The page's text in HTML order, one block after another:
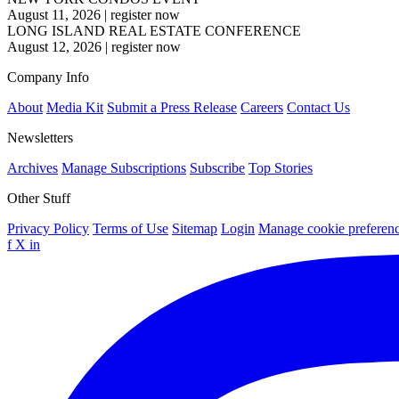
August 11, 2026 | register now
LONG ISLAND REAL ESTATE CONFERENCE
August 12, 2026 | register now
Company Info
About Media Kit Submit a Press Release Careers Contact Us
Newsletters
Archives Manage Subscriptions Subscribe Top Stories
Other Stuff
Privacy Policy Terms of Use Sitemap Login Manage cookie
f X in